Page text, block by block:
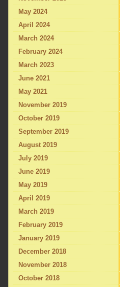
May 2024
April 2024
March 2024
February 2024
March 2023
June 2021
May 2021
November 2019
October 2019
September 2019
August 2019
July 2019
June 2019
May 2019
April 2019
March 2019
February 2019
January 2019
December 2018
November 2018
October 2018